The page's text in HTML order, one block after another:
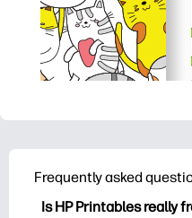
Frequently asked
Is HP Printables really